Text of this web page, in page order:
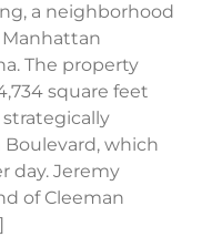
a neighborhood
The property
square feet
strategically
which
day. Jeremy
of Cleeman